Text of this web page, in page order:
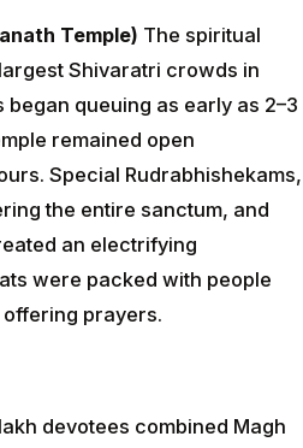
Temple) The spiritual
Shivaratri crowds in
queuing as early as 2–3
remained open
Special Rudrabhishekams,
the entire sanctum, and
an electrifying
were packed with people
prayers.
devotees combined Magh